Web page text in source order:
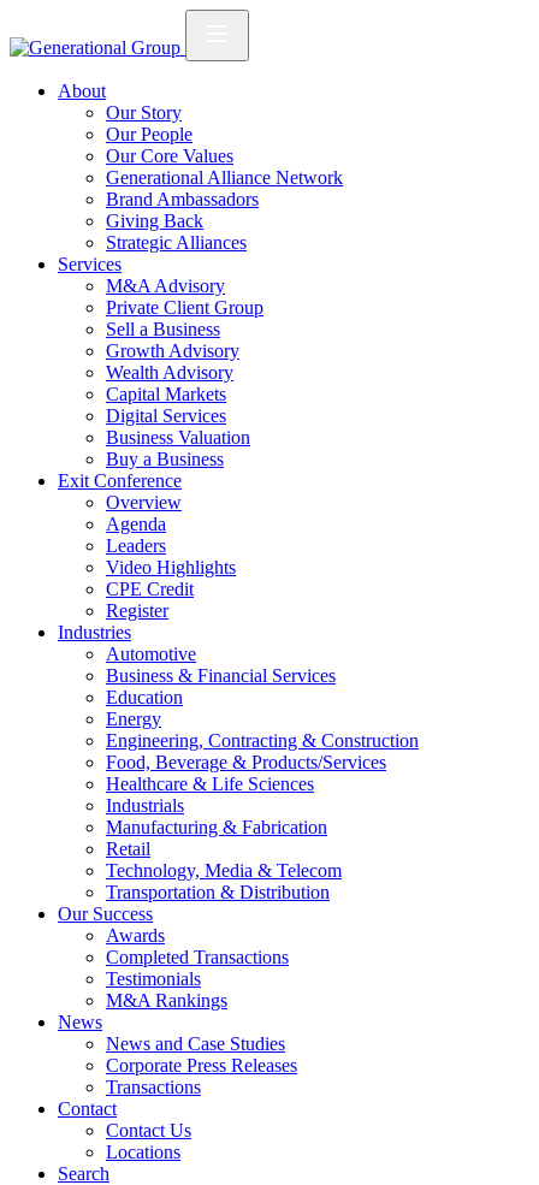
About
Our Story
Our People
Our Core Values
Generational Alliance Network
Brand Ambassadors
Giving Back
Strategic Alliances
Services
M&A Advisory
Private Client Group
Sell a Business
Growth Advisory
Wealth Advisory
Capital Markets
Digital Services
Business Valuation
Buy a Business
Exit Conference
Overview
Agenda
Leaders
Video Highlights
CPE Credit
Register
Industries
Automotive
Business & Financial Services
Education
Energy
Engineering, Contracting & Construction
Food, Beverage & Products/Services
Healthcare & Life Sciences
Industrials
Manufacturing & Fabrication
Retail
Technology, Media & Telecom
Transportation & Distribution
Our Success
Awards
Completed Transactions
Testimonials
M&A Rankings
News
News and Case Studies
Corporate Press Releases
Transactions
Contact
Contact Us
Locations
Search